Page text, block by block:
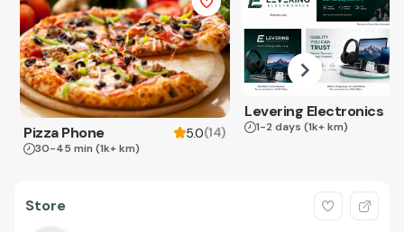
Pizza Phone 5.0(14)
30-45 min (1k+ km)
Levering Electronics
1-2 days (1k+ km)
Store